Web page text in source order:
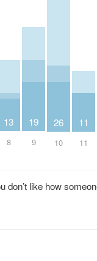
13
8
19
9
26
10
11
11
don’t like how